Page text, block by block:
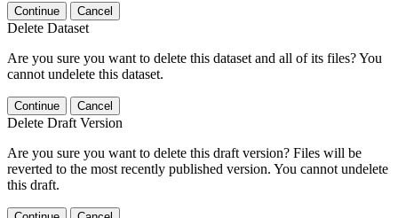
Continue Cancel
Delete Dataset
Are you sure you want to delete this dataset and all of its files? You
cannot undelete this dataset.
Continue Cancel
Delete Draft Version
Are you sure you want to delete this draft version? Files will be
reverted to the most recently published version. You cannot undelete
this draft.